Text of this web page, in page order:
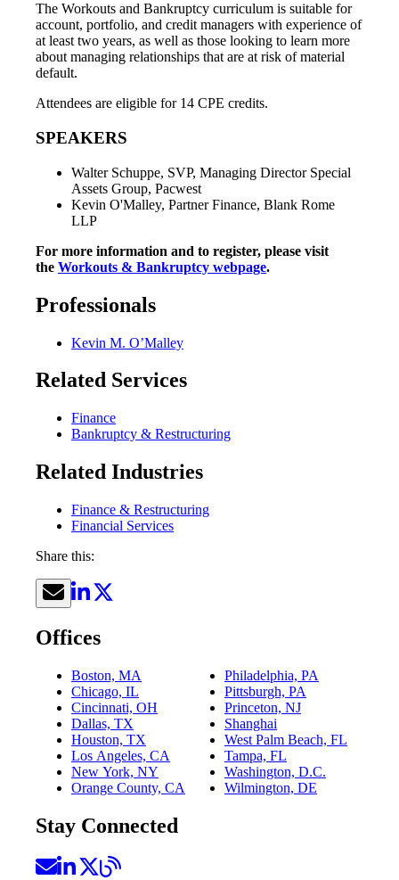
The Workouts and Bankruptcy curriculum is suitable for
account, portfolio, and credit managers with experience of
at least two years, as well as those looking to learn more
about managing relationships that are at risk of material
default.
Attendees are eligible for 14 CPE credits.
SPEAKERS
Walter Schuppe, SVP, Managing Director Special
Assets Group, Pacwest
Kevin O'Malley, Partner Finance, Blank Rome
LLP
For more information and to register, please visit
the Workouts & Bankruptcy webpage.
Professionals
Kevin M. O’Malley
Related Services
Finance
Bankruptcy & Restructuring
Related Industries
Finance & Restructuring
Financial Services
Share this:
Offices
Boston, MA
Chicago, IL
Cincinnati, OH
Dallas, TX
Houston, TX
Los Angeles, CA
New York, NY
Orange County, CA
Philadelphia, PA
Pittsburgh, PA
Princeton, NJ
Shanghai
West Palm Beach, FL
Tampa, FL
Washington, D.C.
Wilmington, DE
Stay Connected